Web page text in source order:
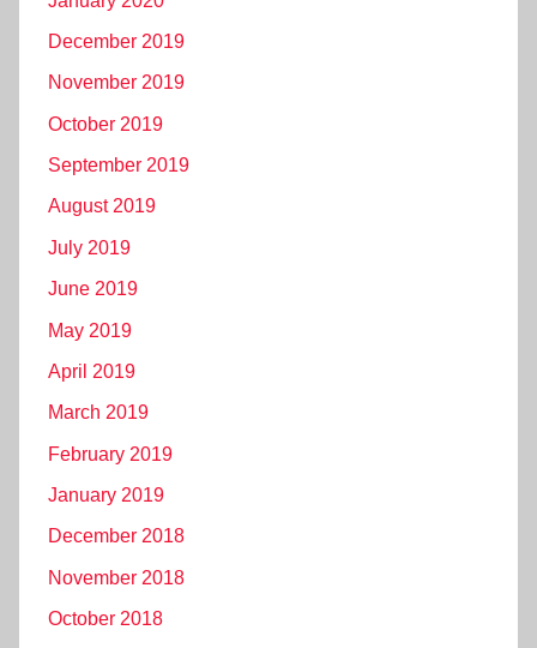
December 2019
November 2019
October 2019
September 2019
August 2019
July 2019
June 2019
May 2019
April 2019
March 2019
February 2019
January 2019
December 2018
November 2018
October 2018